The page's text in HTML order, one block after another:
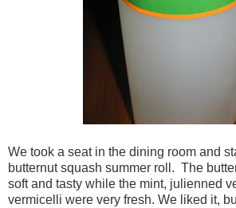
We took a seat in the dining room and
butternut squash summer roll. The
soft and tasty while the mint, julienned
vermicelli were very fresh. We liked it,